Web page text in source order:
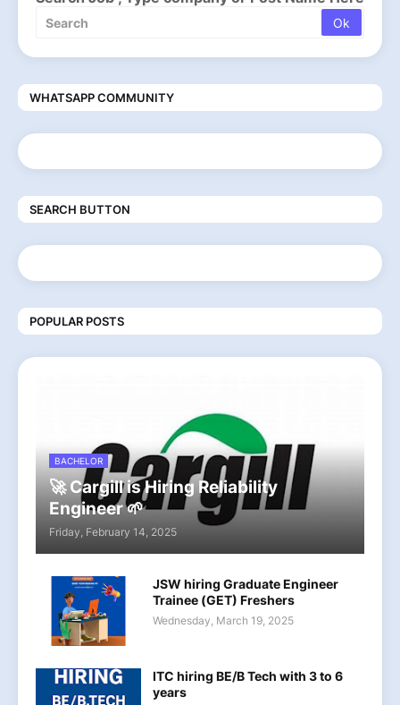
WHATSAPP COMMUNITY
SEARCH BUTTON
POPULAR POSTS
BACHELOR
🚀 Cargill is Hiring Reliability
Engineer 🌱
Friday, February 14, 2025
JSW hiring Graduate Engineer
Trainee (GET) Freshers
Wednesday, March 19, 2025
ITC hiring BE/B Tech with 3 to 6
years